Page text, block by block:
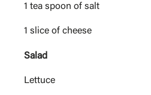
1 tea spoon of salt
1 slice of cheese
Salad
Lettuce